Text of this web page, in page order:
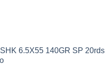
6.5X55 140GR SP 20rds